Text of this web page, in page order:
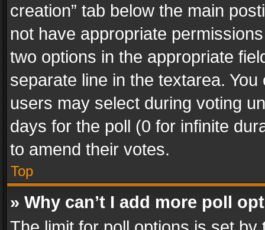
creation” tab below the main
not have appropriate
two options in the appropriate
separate line in the textarea.
users may select during voting
days for the poll (0 for infinite
to amend their votes.
Top
» Why can’t I add more poll